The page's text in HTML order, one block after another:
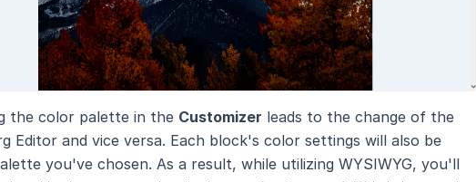
the color palette in the Customizer leads to the change of the
Editor and vice versa. Each block's color settings will also be
you've chosen. As a result, while utilizing WYSIWYG, you'll